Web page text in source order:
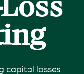
capital losses